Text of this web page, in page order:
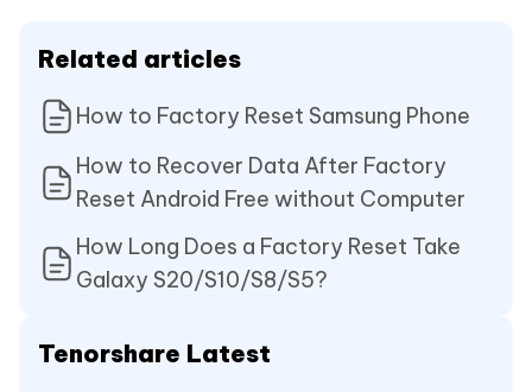
Related articles
How to Factory Reset Samsung Phone
How to Recover Data After Factory
Reset Android Free without Computer
How Long Does a Factory Reset Take
Galaxy S20/S10/S8/S5?
Tenorshare Latest